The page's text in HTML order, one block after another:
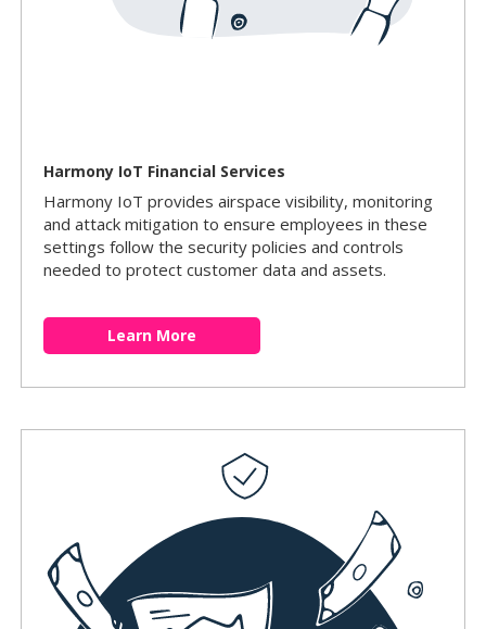
Harmony IoT Financial Services
Harmony IoT provides airspace visibility, monitoring
and attack mitigation to ensure employees in these
settings follow the security policies and controls
needed to protect customer data and assets.
Learn More